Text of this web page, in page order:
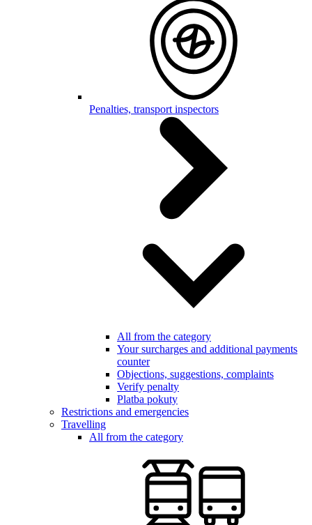
Penalties, transport inspectors
All from the category
Your surcharges and additional payments
counter
Objections, suggestions, complaints
Verify penalty
Platba pokuty
Restrictions and emergencies
Travelling
All from the category